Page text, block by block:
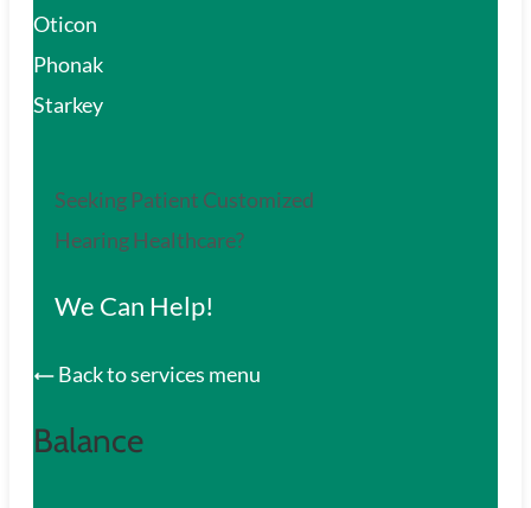
Oticon
Phonak
Starkey
Seeking Patient Customized
Hearing Healthcare?
We Can Help!
Back to services menu
Balance